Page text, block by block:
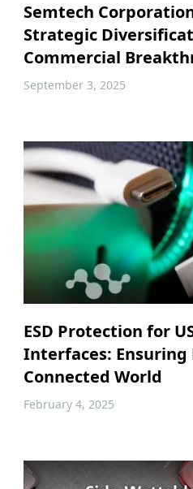
Semtech
Strategic
Commercial
September 3, 2025
ESD Protection for
Interfaces:
Connected World
February 4, 2025